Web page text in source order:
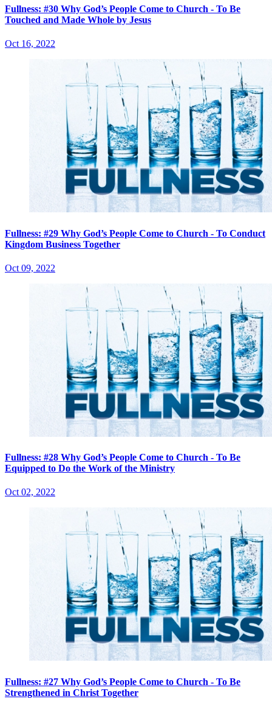
Fullness: #30 Why God’s People Come to Church - To Be
Touched and Made Whole by Jesus
Oct 16, 2022
Fullness: #29 Why God’s People Come to Church - To Conduct
Kingdom Business Together
Oct 09, 2022
Fullness: #28 Why God’s People Come to Church - To Be
Equipped to Do the Work of the Ministry
Oct 02, 2022
Fullness: #27 Why God’s People Come to Church - To Be
Strengthened in Christ Together